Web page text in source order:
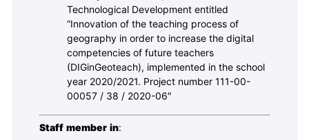
Technological Development entitled
“Innovation of the teaching process of
geography in order to increase the digital
competencies of future teachers
(DIGinGeoteach), implemented in the school
year 2020/2021. Project number 111-00-
00057 / 38 / 2020-06″
Staff member in: